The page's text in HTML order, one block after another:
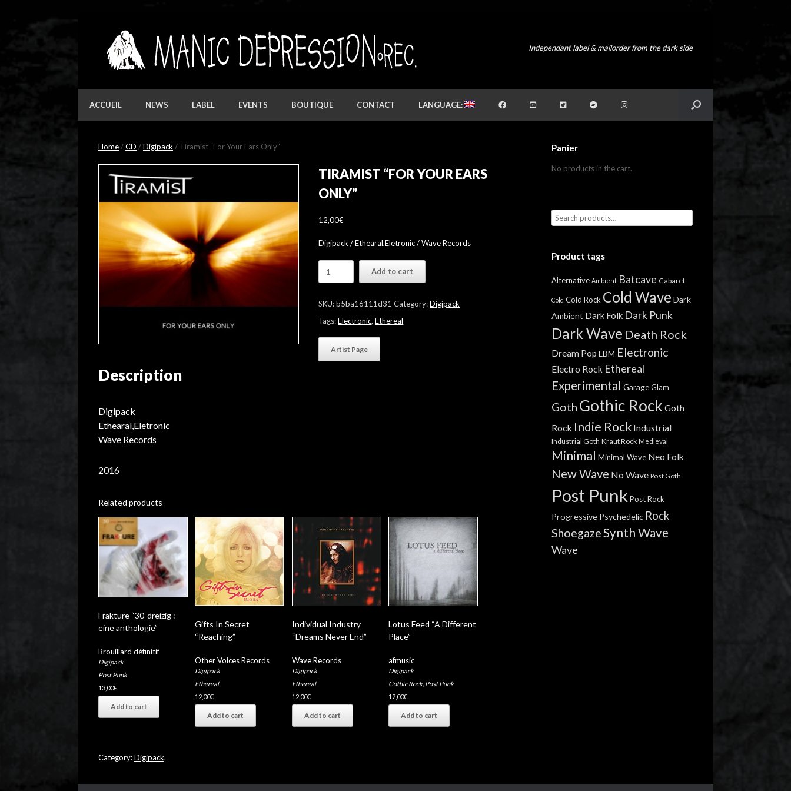
Independant label & mailorder from the dark side
ACCUEIL NEWS LABEL EVENTS BOUTIQUE CONTACT LANGUAGE:
Home/CD /Digipack / Tiramist “For Your Ears Only”
TIRAMIST “FOR YOUR EARS
ONLY”
12,00€
Digipack / Ethearal,Eletronic / Wave Records
"For
Only"
quantity
Add to cart
SKU:b5ba16111d31 Category:Digipack
Tags:Electronic,Ethereal
Artist Page
Description
Digipack
Ethearal,Eletronic
Wave Records
2016
Related products
Frakture “30-dreizig :
eine anthologie”
Brouillard définitif
Digipack
Post Punk
13,00€
Add to cart
Gifts In Secret
“Reaching”
Other Voices Records
Digipack
Ethereal
12,00€
Add to cart
Individual Industry
“Dreams Never End”
Wave Records
Digipack
Ethereal
12,00€
Add to cart
Lotus Feed “A Different
Place”
afmusic
Digipack
Gothic Rock, Post Punk
12,00€
Add to cart
Category:Digipack.
Panier
No products in the cart.
Product tags
Alternative Ambient Batcave Cabaret
Cold Cold Rock Cold Wave Dark
Ambient Dark Folk Dark Punk
Dark Wave Death Rock
Dream Pop EBM Electronic
Electro Rock Ethereal
Experimental GarageGlam
Goth Gothic Rock Goth
Rock Indie Rock Industrial
Industrial Goth Kraut Rock Medieval
Minimal Minimal Wave Neo Folk
New Wave No Wave Post Goth
Post Punk Post Rock
Progressive Psychedelic Rock
ShoegazeSynth Wave
Wave